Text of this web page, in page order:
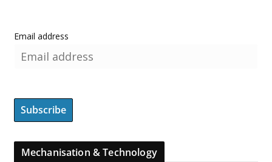
Email address
Mechanisation & Technology